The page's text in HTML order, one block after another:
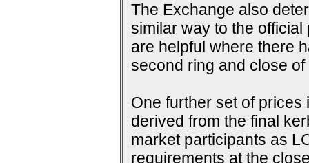
The Exchange also
similar way to the
are helpful where there
second ring and close
One further set of
derived from the final
market participants as
requirements at the